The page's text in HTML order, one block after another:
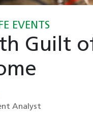
EVENTS
Guilt
Analyst